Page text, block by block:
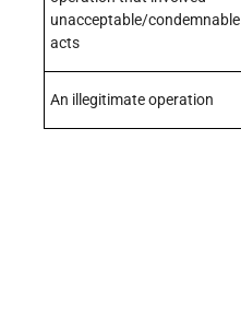
unacceptable/condemnable
acts
An illegitimate operation